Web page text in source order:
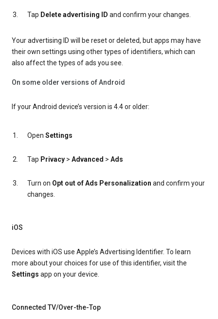
Tap Delete advertising ID and confirm your changes.
Your advertising ID will be reset or deleted, but apps may have
their own settings using other types of identifiers, which can
also affect the types of ads you see.
On some older versions of Android
If your Android device’s version is 4.4 or older:
Open Settings
Tap Privacy > Advanced > Ads
Turn on Opt out of Ads Personalization and confirm your
changes.
iOS
Devices with iOS use Apple’s Advertising Identifier. To learn
more about your choices for use of this identifier, visit the
Settings app on your device.
Connected TV/Over-the-Top